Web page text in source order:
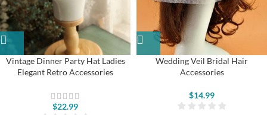
Vintage Dinner Party Hat Ladies
Elegant Retro Accessories
$22.99
Wedding Veil Bridal Hair
Accessories
$14.99